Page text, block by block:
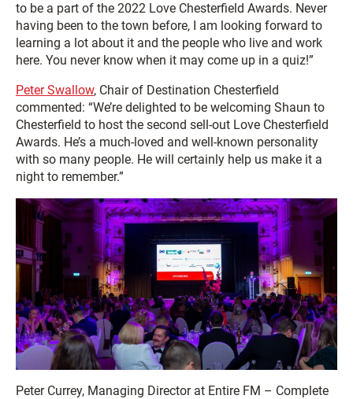
to be a part of the 2022 Love Chesterfield Awards. Never
having been to the town before, I am looking forward to
learning a lot about it and the people who live and work
here. You never know when it may come up in a quiz!”
Peter Swallow, Chair of Destination Chesterfield
commented: “We’re delighted to be welcoming Shaun to
Chesterfield to host the second sell-out Love Chesterfield
Awards. He’s a much-loved and well-known personality
with so many people. He will certainly help us make it a
night to remember.”
Peter Currey, Managing Director at Entire FM – Complete